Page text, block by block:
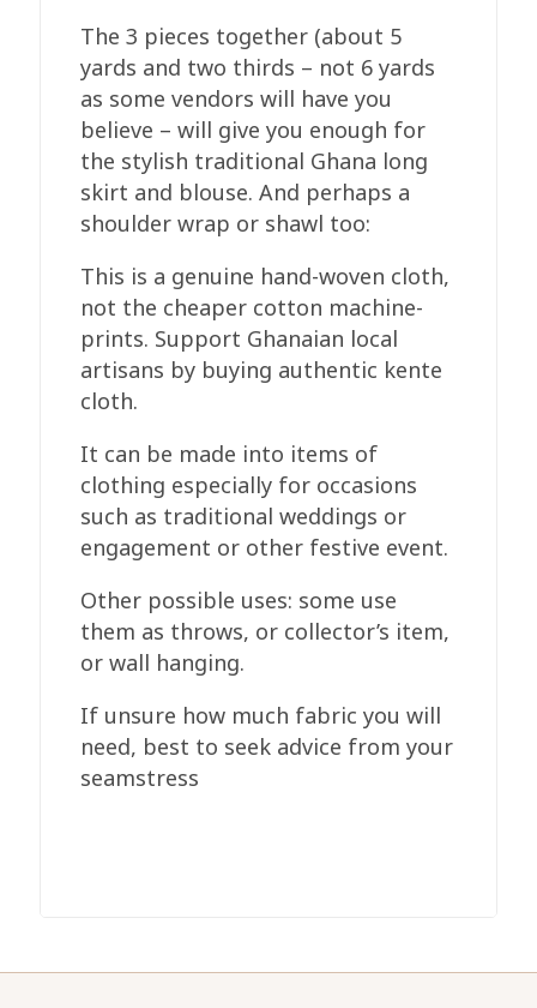
The 3 pieces together (about 5
yards and two thirds – not 6 yards
as some vendors will have you
believe – will give you enough for
the stylish traditional Ghana long
skirt and blouse. And perhaps a
shoulder wrap or shawl too:
This is a genuine hand-woven cloth,
not the cheaper cotton machine-
prints. Support Ghanaian local
artisans by buying authentic kente
cloth.
It can be made into items of
clothing especially for occasions
such as traditional weddings or
engagement or other festive event.
Other possible uses: some use
them as throws, or collector’s item,
or wall hanging.
If unsure how much fabric you will
need, best to seek advice from your
seamstress